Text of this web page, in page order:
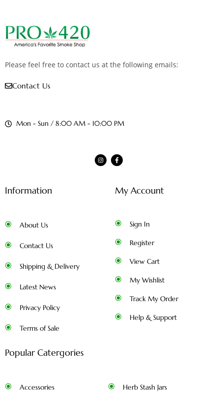
Please feel free to contact us at the following emails:
Contact Us
Mon - Sun / 8:00 AM - 10:00 PM
Information
About Us
Contact Us
Shipping & Delivery
Latest News
Privacy Policy
Terms of Sale
My Account
Sign In
Register
View Cart
My Wishlist
Track My Order
Help & Support
Popular Catergories
Accessories Herb Stash Jars